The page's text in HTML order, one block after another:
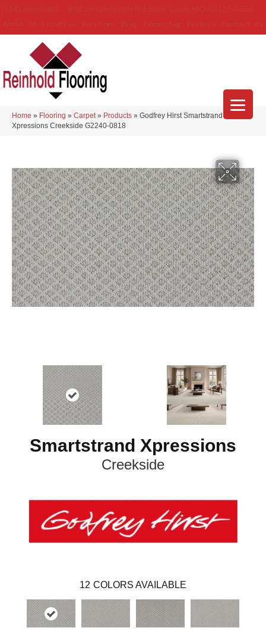
Home » Flooring » Carpet » Products » Godfrey Hirst Smartstrand
Xpressions Creekside G2240-0818
Smartstrand Xpressions
Creekside
12 COLORS AVAILABLE